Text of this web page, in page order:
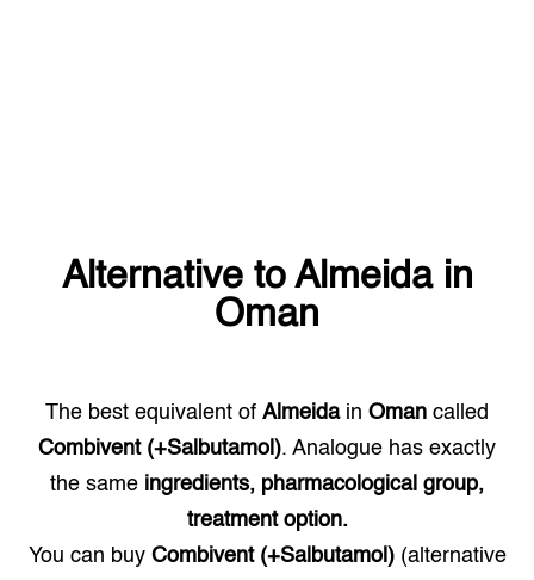
Alternative to Almeidain
Oman
The best equivalent of Almeidain Oman called
Combivent (+Salbutamol). Analogue has exactly
the same ingredients, pharmacological group,
treatment option.
You can buy Combivent (+Salbutamol)(alternative